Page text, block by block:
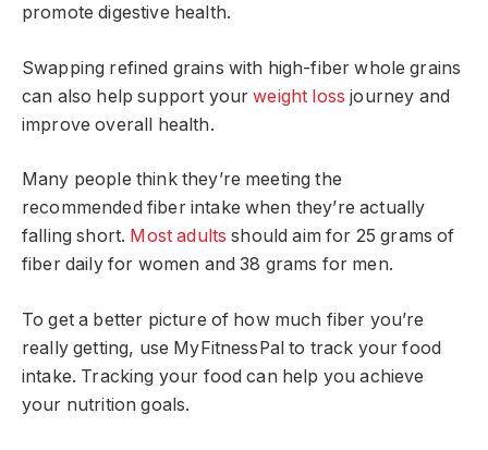
promote digestive health.
Swapping refined grains with high-fiber whole grains
can also help support yourweight loss journey and
improve overall health.
Many people think they’re meeting the
recommended fiber intake when they’re actually
falling short. Most adults should aim for 25 grams of
fiber daily for women and 38 grams for men.
To get a better picture of how much fiber you’re
really getting, use MyFitnessPal to track your food
intake. Tracking your food can help you achieve
your nutrition goals.